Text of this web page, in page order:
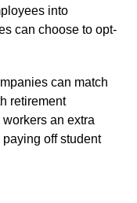
into
can choose to opt-
can match
retirement
an extra
off student